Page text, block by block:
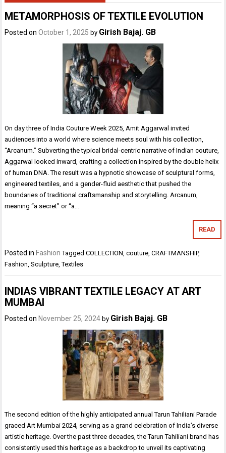
METAMORPHOSIS OF TEXTILE EVOLUTION
Posted onOctober 1, 2025 by Girish Bajaj. GB
On day three of India Couture Week 2025, Amit Aggarwal invited
audiences into a world where science meets soul with his collection,
“Arcanum.” Subverting the typical bridal-centric narrative of Indian couture,
Aggarwal looked inward, crafting a collection inspired by the double helix
of human DNA. The result was a hypnotic showcase of sculptural forms,
engineered textiles, and a gender-fluid aesthetic that pushed the
boundaries of traditional craftsmanship and storytelling. Arcanum,
meaning “a secret” or “a…
READ
Posted in Fashion TaggedCOLLECTION,couture,CRAFTMANSHIP,
Fashion,Sculpture,Textiles
INDIAS VIBRANT TEXTILE LEGACY AT ART
MUMBAI
Posted onNovember 25, 2024 by Girish Bajaj. GB
The second edition of the highly anticipated annual Tarun Tahiliani Parade
graced Art Mumbai 2024, serving as a grand celebration of India’s diverse
artistic heritage. Over the past three decades, the Tarun Tahiliani brand has
consistently used this heritage as a backdrop to unveil its captivating